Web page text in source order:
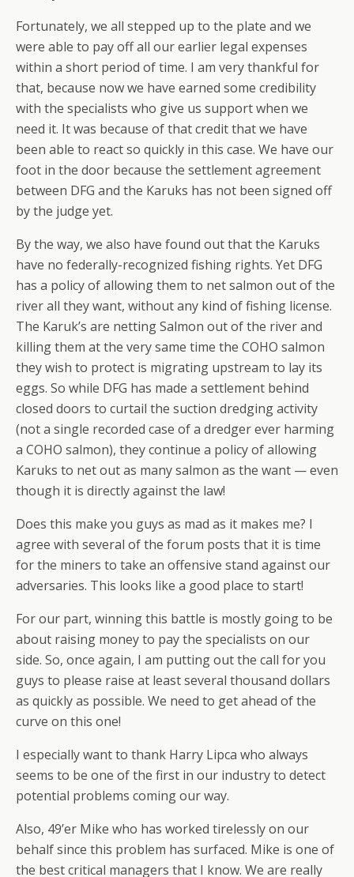
Fortunately, we all stepped up to the plate and we
were able to pay off all our earlier legal expenses
within a short period of time. I am very thankful for
that, because now we have earned some credibility
with the specialists who give us support when we
need it. It was because of that credit that we have
been able to react so quickly in this case. We have our
foot in the door because the settlement agreement
between DFG and the Karuks has not been signed off
by the judge yet.
By the way, we also have found out that the Karuks
have no federally-recognized fishing rights. Yet DFG
has a policy of allowing them to net salmon out of the
river all they want, without any kind of fishing license.
The Karuk’s are netting Salmon out of the river and
killing them at the very same time the COHO salmon
they wish to protect is migrating upstream to lay its
eggs. So while DFG has made a settlement behind
closed doors to curtail the suction dredging activity
(not a single recorded case of a dredger ever harming
a COHO salmon), they continue a policy of allowing
Karuks to net out as many salmon as the want — even
though it is directly against the law!
Does this make you guys as mad as it makes me? I
agree with several of the forum posts that it is time
for the miners to take an offensive stand against our
adversaries. This looks like a good place to start!
For our part, winning this battle is mostly going to be
about raising money to pay the specialists on our
side. So, once again, I am putting out the call for you
guys to please raise at least several thousand dollars
as quickly as possible. We need to get ahead of the
curve on this one!
I especially want to thank Harry Lipca who always
seems to be one of the first in our industry to detect
potential problems coming our way.
Also, 49’er Mike who has worked tirelessly on our
behalf since this problem has surfaced. Mike is one of
the best critical managers that I know. We are really